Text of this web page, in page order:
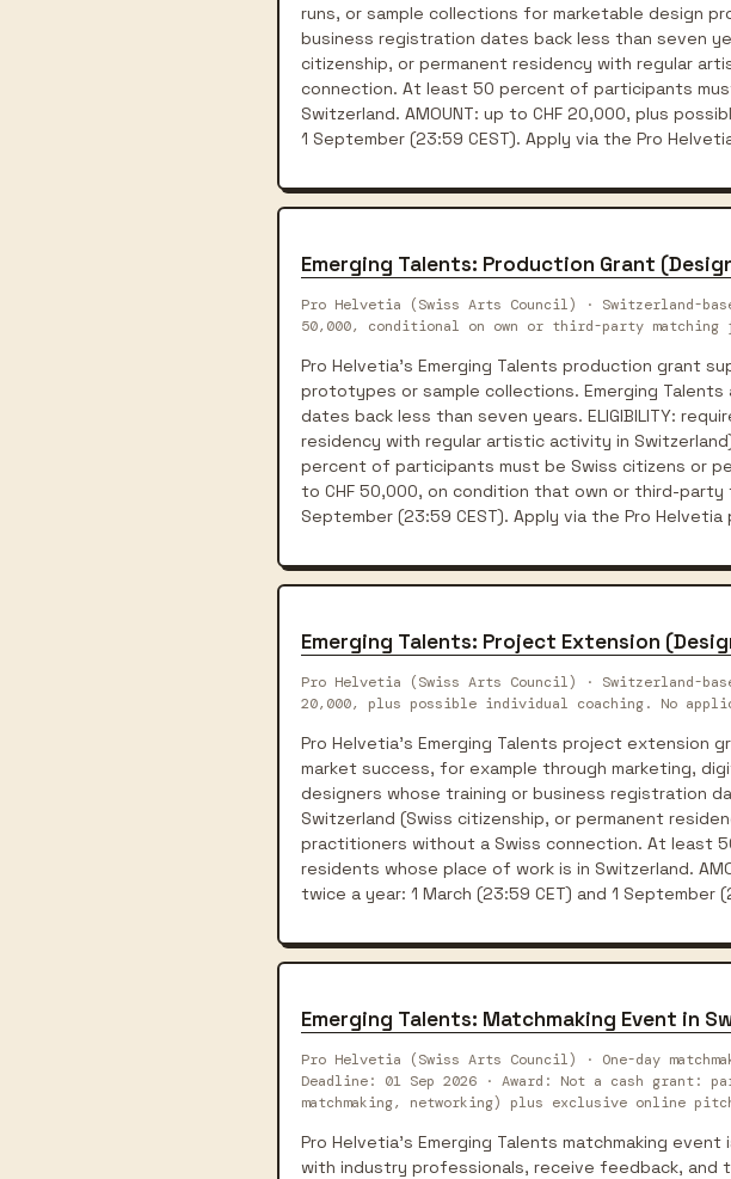
runs, or sample collections for marketable design
business registration dates back less than seven
citizenship, or permanent residency with regular
connection. At least 50 percent of participants
Switzerland. AMOUNT: up to CHF 20,000, plus
1 September (23:59 CEST). Apply via the Pro
Emerging Talents: Production Grant
Pro Helvetia (Swiss Arts Council) · Switzerland-
50,000, conditional on own or third-party
Pro Helvetia's Emerging Talents production grant
prototypes or sample collections. Emerging
dates back less than seven years. ELIGIBILITY:
residency with regular artistic activity in
percent of participants must be Swiss citizens or
to CHF 50,000, on condition that own or third-party
September (23:59 CEST). Apply via the Pro Helvetia
Emerging Talents: Project Extension
Pro Helvetia (Swiss Arts Council) · Switzerland-
20,000, plus possible individual coaching. No
Pro Helvetia's Emerging Talents project
market success, for example through marketing,
designers whose training or business registration
Switzerland (Swiss citizenship, or permanent
practitioners without a Swiss connection. At least
residents whose place of work is in Switzerland.
twice a year: 1 March (23:59 CET) and 1 September
Emerging Talents: Matchmaking Event in
Pro Helvetia (Swiss Arts Council) · One-day
Deadline: 01 Sep 2026 · Award: Not a cash grant:
matchmaking, networking) plus exclusive online
Pro Helvetia's Emerging Talents matchmaking
with industry professionals, receive feedback, and